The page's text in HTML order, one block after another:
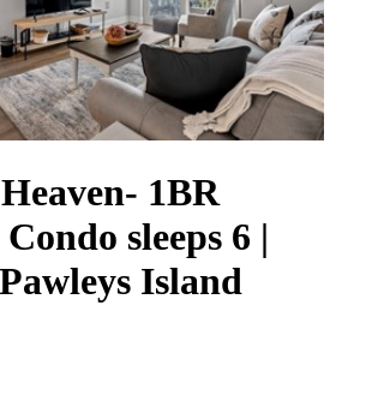
1BR
sleeps 6 |
Island